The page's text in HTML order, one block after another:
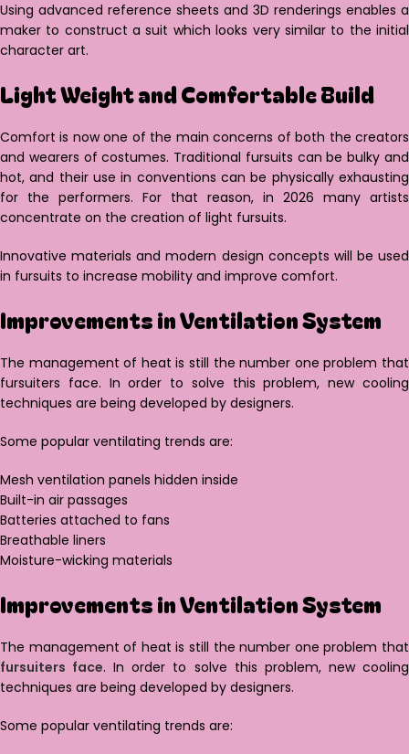
Using advanced reference sheets and 3D renderings enables a
maker to construct a suit which looks very similar to the initial
character art.
Light Weight and Comfortable Build
Comfort is now one of the main concerns of both the creators
and wearers of costumes. Traditional fursuits can be bulky and
hot, and their use in conventions can be physically exhausting
for the performers. For that reason, in 2026 many artists
concentrate on the creation of light fursuits.
Innovative materials and modern design concepts will be used
in fursuits to increase mobility and improve comfort.
Improvements in Ventilation System
The management of heat is still the number one problem that
fursuiters face. In order to solve this problem, new cooling
techniques are being developed by designers.
Some popular ventilating trends are:
Mesh ventilation panels hidden inside
Built-in air passages
Batteries attached to fans
Breathable liners
Moisture-wicking materials
Improvements in Ventilation System
The management of heat is still the number one problem that
fursuiters face. In order to solve this problem, new cooling
techniques are being developed by designers.
Some popular ventilating trends are: